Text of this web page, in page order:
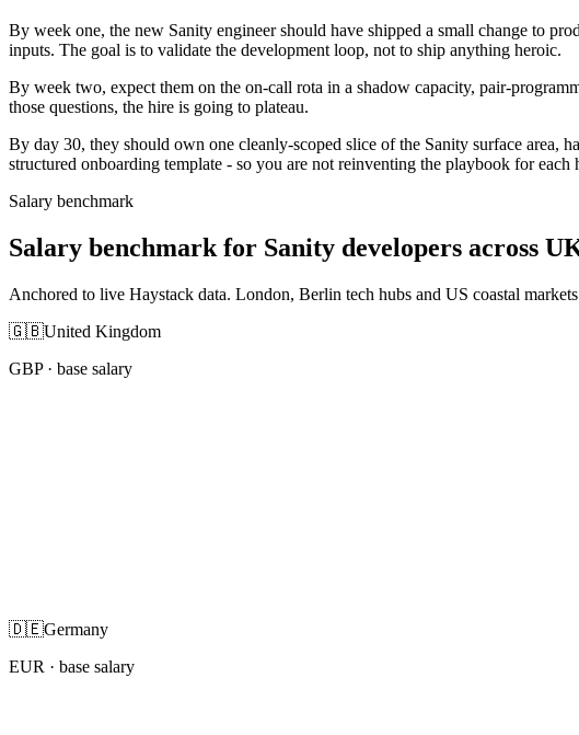
By week one, the new Sanity engineer should have shipped a small change to
inputs. The goal is to validate the development loop, not to ship anything heroic.
By week two, expect them on the on-call rota in a shadow capacity, pair-
those questions, the hire is going to plateau.
By day 30, they should own one cleanly-scoped slice of the Sanity surface area,
structured onboarding template - so you are not reinventing the playbook for each
Salary benchmark
Salary benchmark for Sanity developers across
Anchored to live Haystack data. London, Berlin tech hubs and US coastal
🇬🇧United Kingdom
GBP· base salary
🇩🇪Germany
EUR · base salary